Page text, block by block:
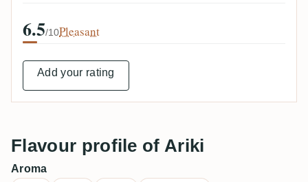
6.5/10Pleasant
Add your rating
Flavour profile of Ariki
Aroma